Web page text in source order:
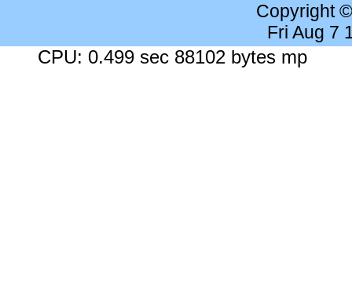
Copyright
Fri Aug 7
CPU: 0.499 sec 88102 bytes mp